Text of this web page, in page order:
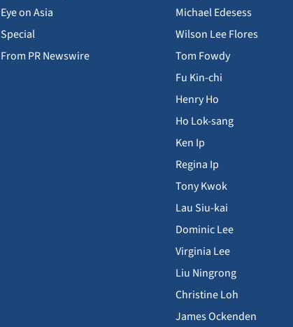
Eye on Asia
Special
From PR Newswire
Michael Edesess
Wilson Lee Flores
Tom Fowdy
Fu Kin-chi
Henry Ho
Ho Lok-sang
Ken Ip
Regina Ip
Tony Kwok
Lau Siu-kai
Dominic Lee
Virginia Lee
Liu Ningrong
Christine Loh
James Ockenden